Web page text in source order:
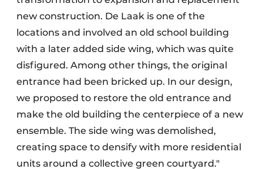
new construction. De Laak is one of the
locations and involved an old school building
with a later added side wing, which was quite
disfigured. Among other things, the original
entrance had been bricked up. In our design,
we proposed to restore the old entrance and
make the old building the centerpiece of a new
ensemble. The side wing was demolished,
creating space to densify with more residential
units around a collective green courtyard."